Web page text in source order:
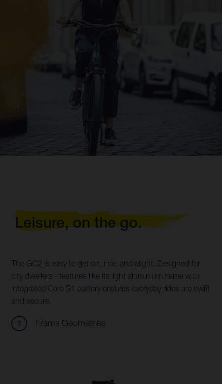
Leisure, on the go.
The GC2 is easy to get on, ride, and alight. Designed for
city dwellers - features like its light aluminium frame with
integrated Core S1 battery ensures everyday rides are swift
and secure.
Frame Geometries